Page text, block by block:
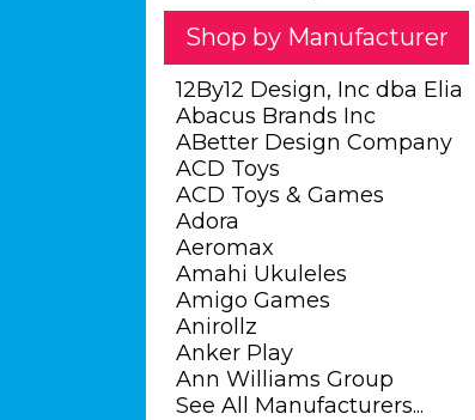
Shop by Manufacturer
12By12 Design, Inc dba Elia
Abacus Brands Inc
ABetter Design Company
ACD Toys
ACD Toys & Games
Adora
Aeromax
Amahi Ukuleles
Amigo Games
Anirollz
Anker Play
Ann Williams Group
See All Manufacturers...